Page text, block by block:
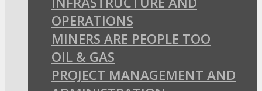
OPERATIONS
MINERS ARE PEOPLE TOO
OIL & GAS
PROJECT MANAGEMENT AND